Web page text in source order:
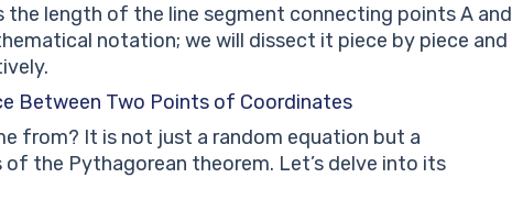
the length of the line segment connecting points A and
notation; we will dissect it piece by piece and
Between Two Points of Coordinates
from? It is not just a random equation but a
the Pythagorean theorem. Let’s delve into its